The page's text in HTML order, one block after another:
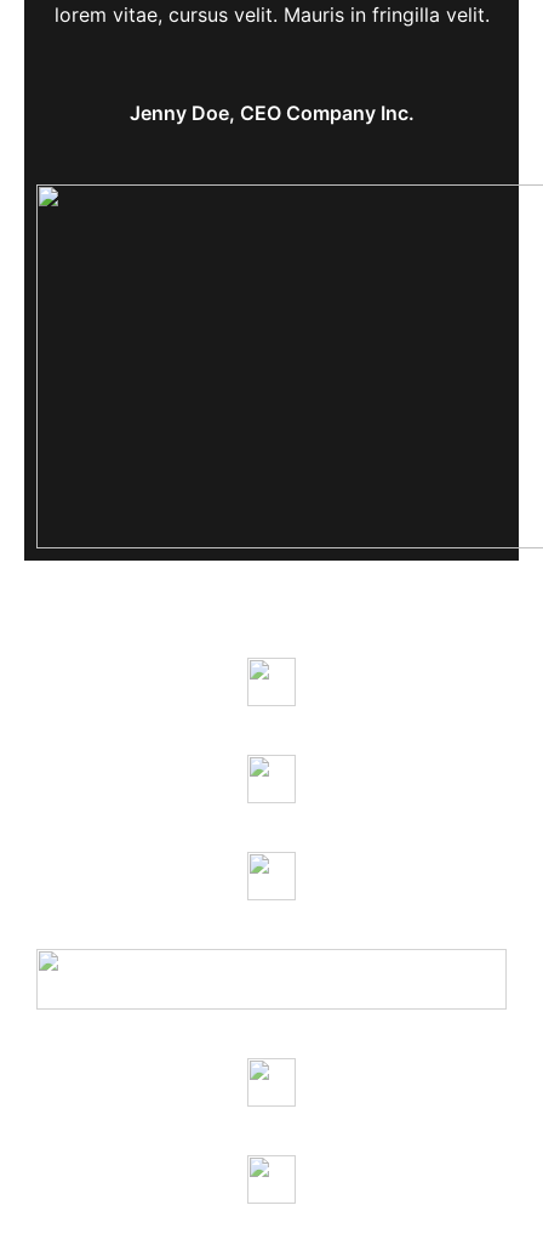
lorem vitae, cursus velit. Mauris in fringilla velit.
Jenny Doe, CEO Company Inc.